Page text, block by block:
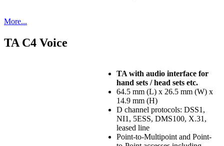
More...
TA C4 Voice
TA with audio interface for
hand sets / head sets etc.
64.5 mm (L) x 26.5 mm (W) x
14.9 mm (H)
D channel protocols: DSS1,
NI1, 5ESS, DMS100, X.31,
leased line
Point-to-Multipoint and Point-